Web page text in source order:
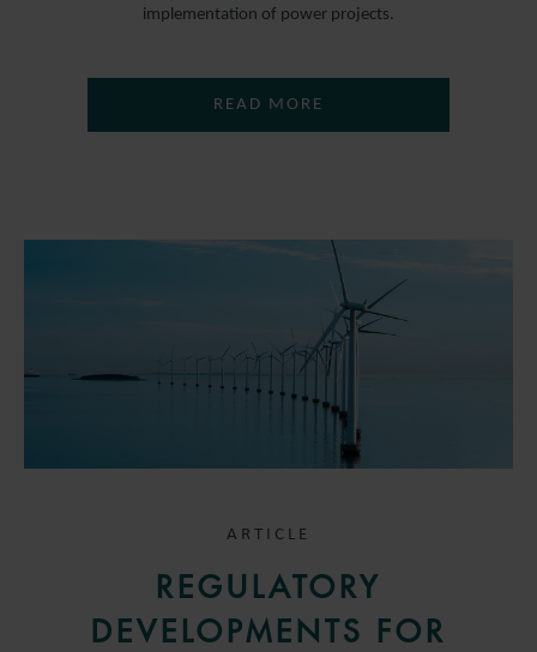
implementation of power projects.
READ MORE
ARTICLE
REGULATORY
DEVELOPMENTS FOR